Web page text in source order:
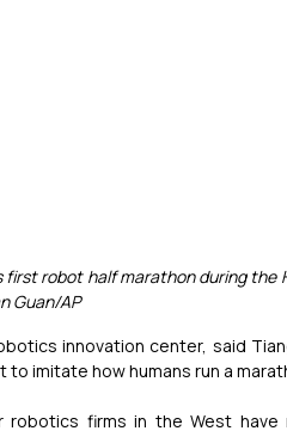
robot half marathon during the
Guan/AP
innovation center, said
imitate how humans run a
firms in the West have